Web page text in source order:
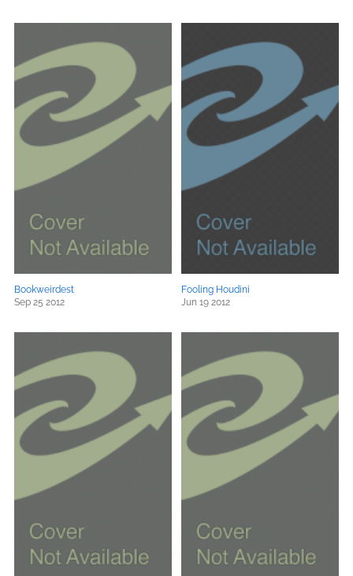
Bookweirdest
Sep 25 2012
Fooling Houdini
Jun 19 2012